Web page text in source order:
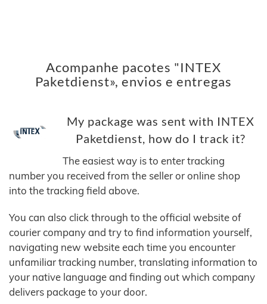
Acompanhe pacotes "INTEX
Paketdienst», envios e entregas
My package was sent with INTEX
Paketdienst, how do I track it?
The easiest way is to enter tracking
number you received from the seller or online shop
into the tracking field above.
You can also click through to the official website of
courier company and try to find information yourself,
navigating new website each time you encounter
unfamiliar tracking number, translating information to
your native language and finding out which company
delivers package to your door.